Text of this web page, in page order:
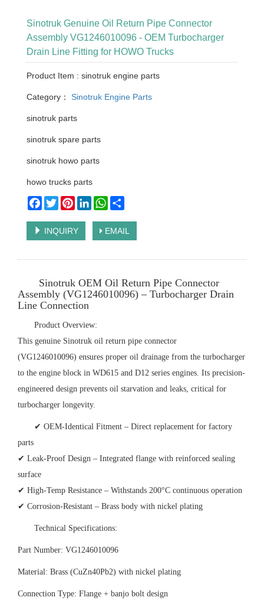
Sinotruk Genuine Oil Return Pipe Connector
Assembly VG1246010096 - OEM Turbocharger
Drain Line Fitting for HOWO Trucks
Product Item : sinotruk engine parts
Category： Sinotruk Engine Parts
sinotruk parts
sinotruk spare parts
sinotruk howo parts
howo trucks parts
Facebook
TwitterPinterestLinkedInWhatsApp
INQUIRY EMAIL
Sinotruk OEM Oil Return Pipe Connector
Assembly (VG1246010096) – Turbocharger Drain
Line Connection
Product Overview:
This genuine Sinotruk oil return pipe connector
(VG1246010096) ensures proper oil drainage from the turbocharger
to the engine block in WD615 and D12 series engines. Its precision-
engineered design prevents oil starvation and leaks, critical for
turbocharger longevity.
✔ OEM-Identical Fitment – Direct replacement for factory
parts
✔ Leak-Proof Design – Integrated flange with reinforced sealing
surface
✔ High-Temp Resistance – Withstands 200°C continuous operation
✔ Corrosion-Resistant – Brass body with nickel plating
Technical Specifications:
Part Number: VG1246010096
Material: Brass (CuZn40Pb2) with nickel plating
Connection Type: Flange + banjo bolt design